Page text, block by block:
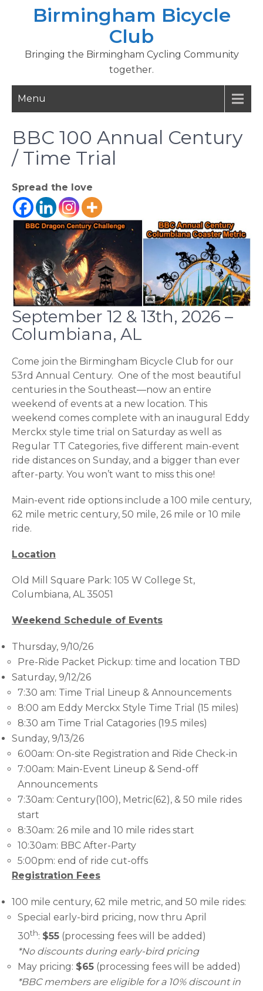
Birmingham Bicycle
Club
Bringing the Birmingham Cycling Community
together.
Menu
BBC 100 Annual Century
/ Time Trial
Spread the love
September 12 & 13th, 2026 –
Columbiana, AL
Come join the Birmingham Bicycle Club for our
53rd Annual Century. One of the most beautiful
centuries in the Southeast—now an entire
weekend of events at a new location. This
weekend comes complete with an inaugural Eddy
Merckx style time trial on Saturday as well as
Regular TT Categories, five different main-event
ride distances on Sunday, and a bigger than ever
after-party. You won’t want to miss this one!
Main-event ride options include a 100 mile century,
62 mile metric century, 50 mile, 26 mile or 10 mile
ride.
Location
Old Mill Square Park: 105 W College St,
Columbiana, AL 35051
Weekend Schedule of Events
Thursday, 9/10/26
Pre-Ride Packet Pickup: time and location TBD
Saturday, 9/12/26
7:30 am: Time Trial Lineup & Announcements
8:00 am Eddy Merckx Style Time Trial (15 miles)
8:30 am Time Trial Catagories (19.5 miles)
Sunday, 9/13/26
6:00am: On-site Registration and Ride Check-in
7:00am: Main-Event Lineup & Send-off
Announcements
7:30am: Century(100), Metric(62), & 50 mile rides
start
8:30am: 26 mile and 10 mile rides start
10:30am: BBC After-Party
5:00pm: end of ride cut-offs
Registration Fees
100 mile century, 62 mile metric, and 50 mile rides:
Special early-bird pricing, now thru April
30th: $55 (processing fees will be added)
*No discounts during early-bird pricing
May pricing: $65 (processing fees will be added)
*BBC members are eligible for a 10% discount in